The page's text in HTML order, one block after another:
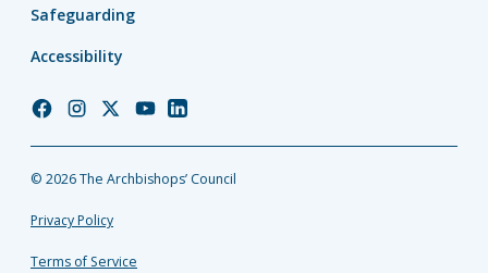
Safeguarding
Accessibility
Church
Facebook
Church
Instagram
Church
Twitter
Church
YouTube
Church
LinkedIn
© 2026 The Archbishops’ Council
Privacy Policy
Terms of Service